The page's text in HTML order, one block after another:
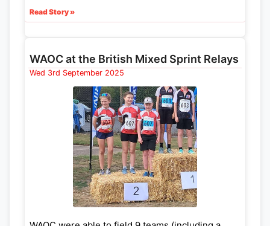
M18E Chun Yan Alistair Fu
W14A Alys Powell
W45L Emma Jarrett
Read Story »
WAOC at the British Mixed Sprint Relays
Wed 3rd September 2025